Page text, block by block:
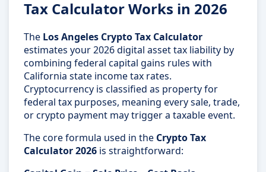
Tax Calculator Works in 2026
The Los Angeles Crypto Tax Calculator
estimates your 2026 digital asset tax liability by
combining federal capital gains rules with
California state income tax rates.
Cryptocurrency is classified as property for
federal tax purposes, meaning every sale, trade,
or crypto payment may trigger a taxable event.
The core formula used in the Crypto Tax
Calculator 2026 is straightforward: